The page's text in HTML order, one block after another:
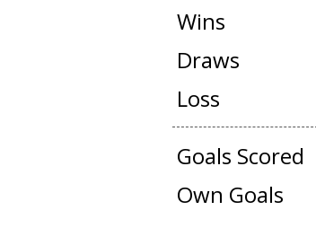
Wins
Draws
Loss
Goals Scored
Own Goals